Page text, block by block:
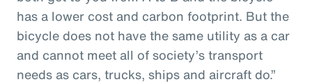
has a lower cost and carbon footprint. But the
bicycle does not have the same utility as a car
and cannot meet all of society’s transport
needs as cars, trucks, ships and aircraft do.”